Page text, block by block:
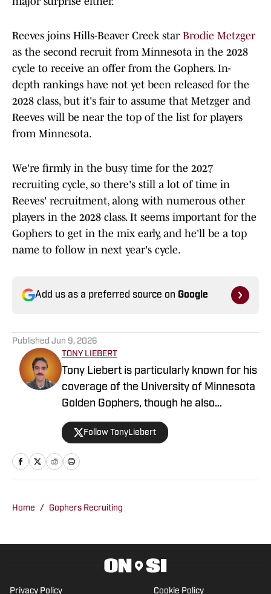
Reeves joins Hills-Beaver Creek star Brodie Metzger
as the second recruit from Minnesota in the 2028
cycle to receive an offer from the Gophers. In-
depth rankings have not yet been released for the
2028 class, but it's fair to assume that Metzger and
Reeves will be near the top of the list for players
from Minnesota.
We're firmly in the busy time for the 2027
recruiting cycle, so there's still a lot of time in
Reeves' recruitment, along with numerous other
players in the 2028 class. It seems important for the
Gophers to get in the mix early, and he'll be a top
name to follow in next year's cycle.
Add us as a preferred source on Google
Published Jun 9, 2026
TONY LIEBERT
Tony Liebert is particularly known for his
coverage of the University of Minnesota
Golden Gophers, though he also
contributes to coverage of the
Minnesota Vikings, Timberwolves and
Twins. His writing style is noted for
providing in-depth analysis and insights,
looking for comprehensive coverage of
Follow TonyLiebert
Home / Gophers Recruiting
Privacy Policy Cookie Policy